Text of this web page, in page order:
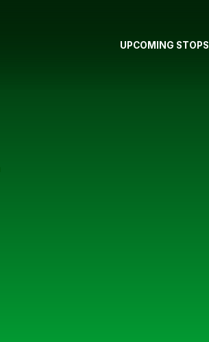
UPCOMING STOPS